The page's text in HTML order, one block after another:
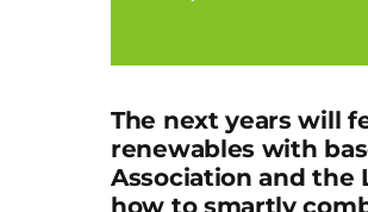
The next years will
renewables with
Association and the
how to smartly